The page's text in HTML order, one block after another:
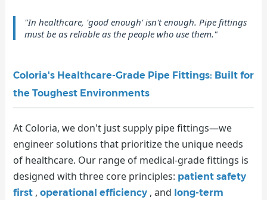
"In healthcare, 'good enough' isn't enough. Pipe fittings
must be as reliable as the people who use them."
Coloria's Healthcare-Grade Pipe Fittings: Built for
the Toughest Environments
At Coloria, we don't just supply pipe fittings—we
engineer solutions that prioritize the unique needs
of healthcare. Our range of medical-grade fittings is
designed with three core principles: patient safety
first , operational efficiency , and long-term